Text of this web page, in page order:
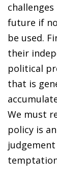
future if
be used.
their
political
that is
We must
policy is